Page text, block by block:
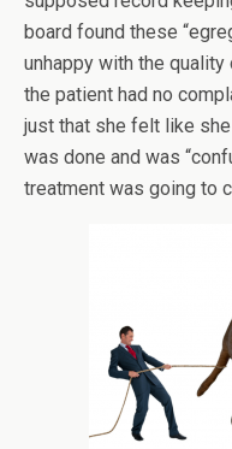
board found these
unhappy with the
the patient had no
just that she felt like
was done and was
treatment was going to